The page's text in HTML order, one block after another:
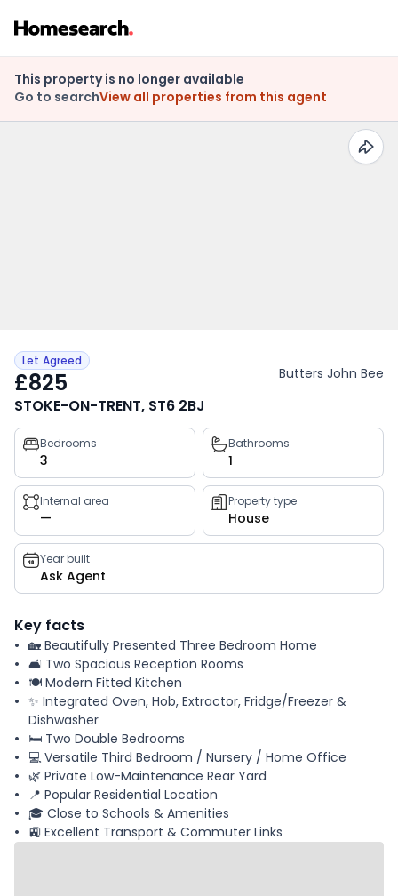
This property is no longer available
Go to searchView all properties from this agent
Let Agreed
£825 Butters John Bee
STOKE-ON-TRENT, ST6 2BJ
Property
key
facts
Bedrooms
3
Bathrooms
1
Internal area
—
Property type
House
Year built
Ask Agent
Key facts
🏡 Beautifully Presented Three Bedroom Home
🛋️ Two Spacious Reception Rooms
🍽️ Modern Fitted Kitchen
✨ Integrated Oven, Hob, Extractor, Fridge/Freezer &
Dishwasher
🛏️ Two Double Bedrooms
💻 Versatile Third Bedroom / Nursery / Home Office
🌿 Private Low-Maintenance Rear Yard
📍 Popular Residential Location
🎓 Close to Schools & Amenities
🚉 Excellent Transport & Commuter Links